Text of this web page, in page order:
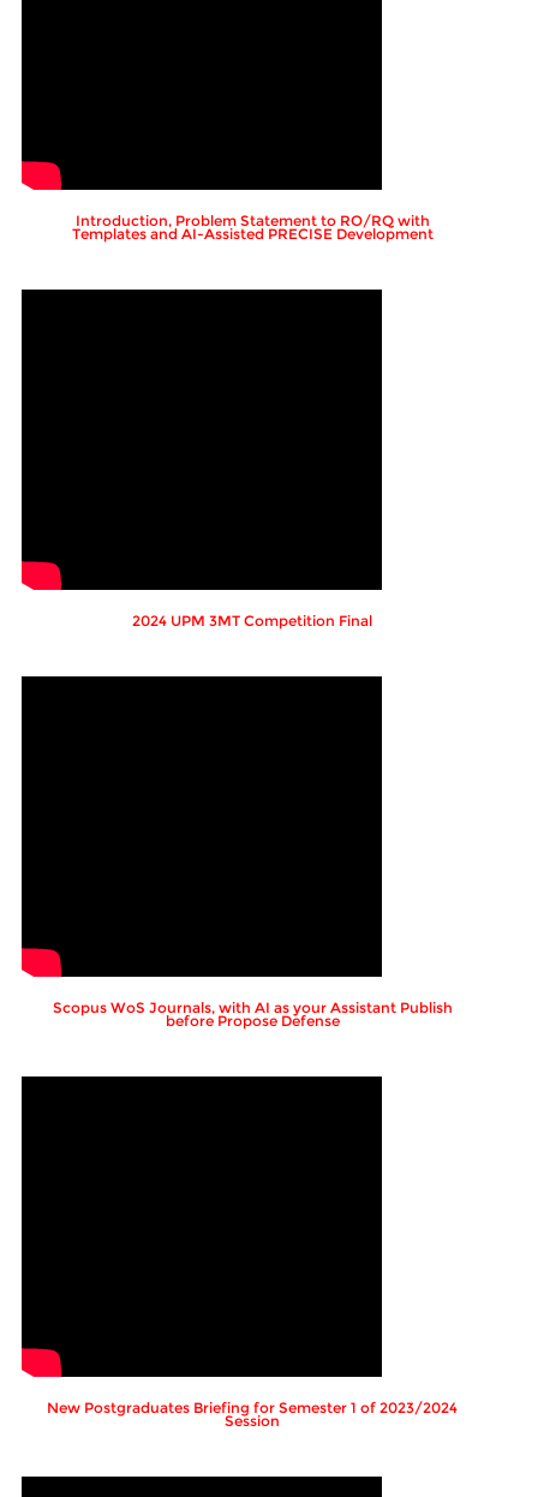
Introduction, Problem Statement to RO/RQ with
Templates and AI-Assisted PRECISE Development
2024 UPM 3MT Competition Final
Scopus WoS Journals, with AI as your Assistant Publish
before Propose Defense
New Postgraduates Briefing for Semester 1 of 2023/2024
Session